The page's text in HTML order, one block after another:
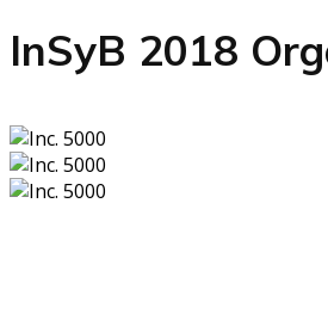
InSyB 2018